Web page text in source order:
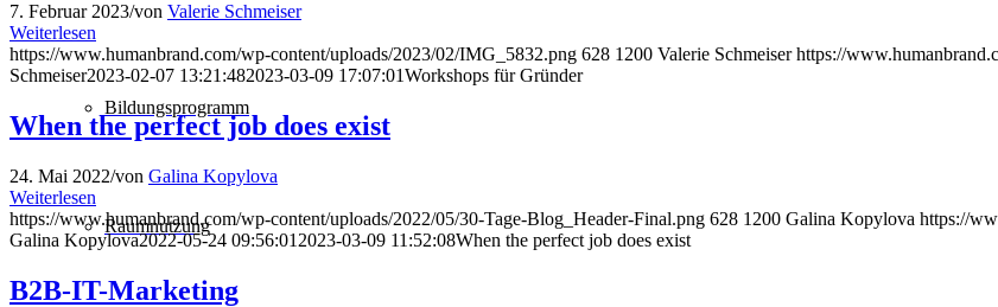
Bildungsprogramm
Raumnutzung
7. Februar 2023/von Valerie Schmeiser
Weiterlesen
https://www.humanbrand.com/wp-content/uploads/2023/02/IMG_5832.png 628 1200 Valerie Schmeiser https://
Schmeiser2023-02-07 13:21:482023-03-09 17:07:01Workshops für Gründer
When the perfect job does exist
24. Mai 2022/von Galina Kopylova
Weiterlesen
https://www.humanbrand.com/wp-content/uploads/2022/05/30-Tage-Blog_Header-Final.png 628 1200 Galina Kopylova https://
Galina Kopylova2022-05-24 09:56:01 2023-03-09 11:52:08When the perfect job does exist
B2B-IT-Marketing